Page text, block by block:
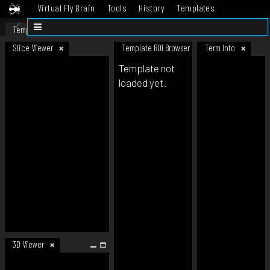
Virtual Fly Brain Tools History
Templates
Datasets
Template
Slice Viewer
3D Viewer
Template ROI Browser Term Info
Template not
loaded yet.